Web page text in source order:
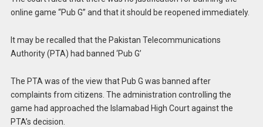
online game “Pub G” and that it should be reopened immediately.
It may be recalled that the Pakistan Telecommunications
Authority (PTA) had banned ‘Pub G’
The PTA was of the view that Pub G was banned after
complaints from citizens. The administration controlling the
game had approached the Islamabad High Court against the
PTA’s decision.